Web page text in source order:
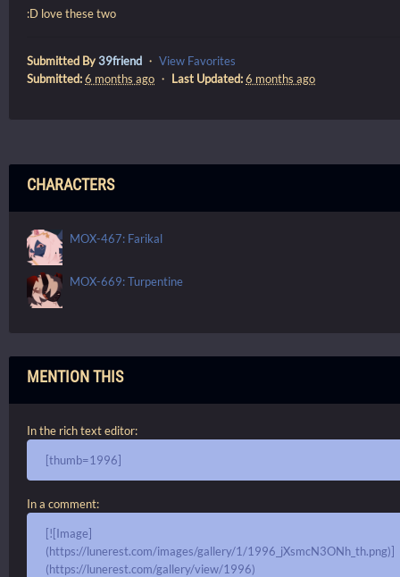
:D love these two
Submitted By39friend ・ View Favorites
Submitted:6 months ago ・ Last Updated:6 months ago
CHARACTERS
MOX-467: Farikal
MOX-669: Turpentine
MENTION THIS
In the rich text editor:
[thumb=1996]
In a comment:
[![Image]
(https://lunerest.com/images/gallery/1/1996_jXsmcN3ONh_th.png)]
(https://lunerest.com/gallery/view/1996)